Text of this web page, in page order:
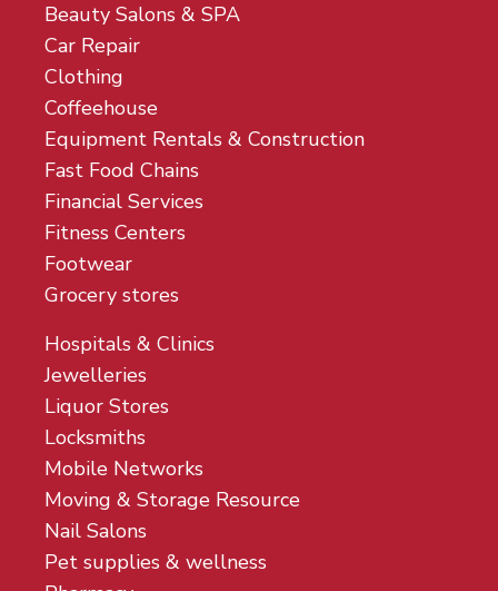
Beauty Salons & SPA
Car Repair
Clothing
Coffeehouse
Equipment Rentals & Construction
Fast Food Chains
Financial Services
Fitness Centers
Footwear
Grocery stores
Hospitals & Clinics
Jewelleries
Liquor Stores
Locksmiths
Mobile Networks
Moving & Storage Resource
Nail Salons
Pet supplies & wellness